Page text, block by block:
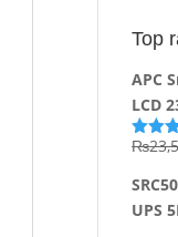
Top
APC
LCD
Rated
₨
UPS